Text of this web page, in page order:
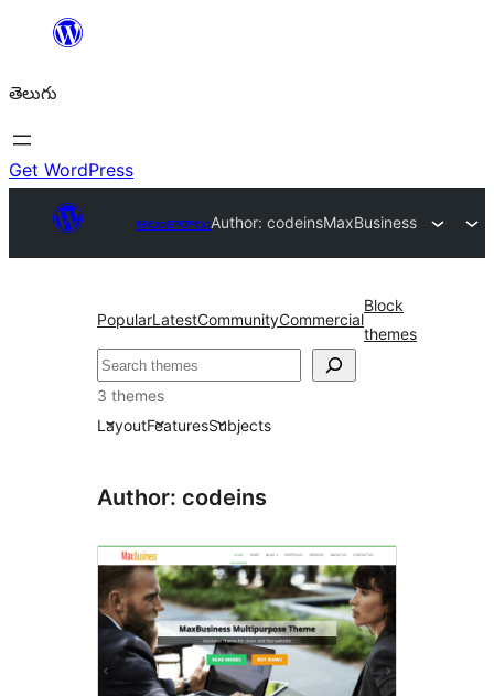
విషయానికి
తెలుగు
Get WordPress
అలంకారాలుAuthor: codeinsMaxBusiness
PopularLatestCommunityCommercial
Block
themes
వెతుకు
3 themes
LayoutFeaturesSubjects
Author: codeins